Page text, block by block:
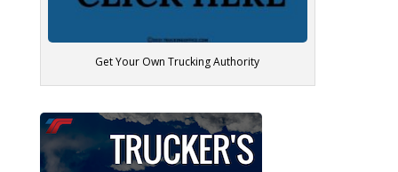
Get Your Own Trucking Authority